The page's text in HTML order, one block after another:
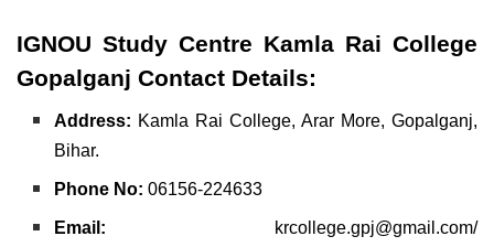
IGNOU Study Centre Kamla Rai College
Gopalganj Contact Details:
Address: Kamla Rai College, Arar More, Gopalganj,
Bihar.
Phone No: 06156-224633
Email:
krcollege.gpj@gmail.com/